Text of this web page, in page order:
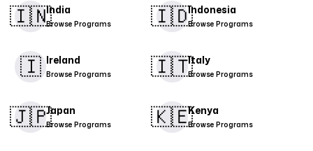
🇮🇳India
Browse Programs 🇮🇩Indonesia
Browse Programs
🇮 Ireland
Browse Programs ​🇮🇹​Italy
Browse Programs
🇯🇵Japan
Browse Programs 🇰🇪Kenya
Browse Programs